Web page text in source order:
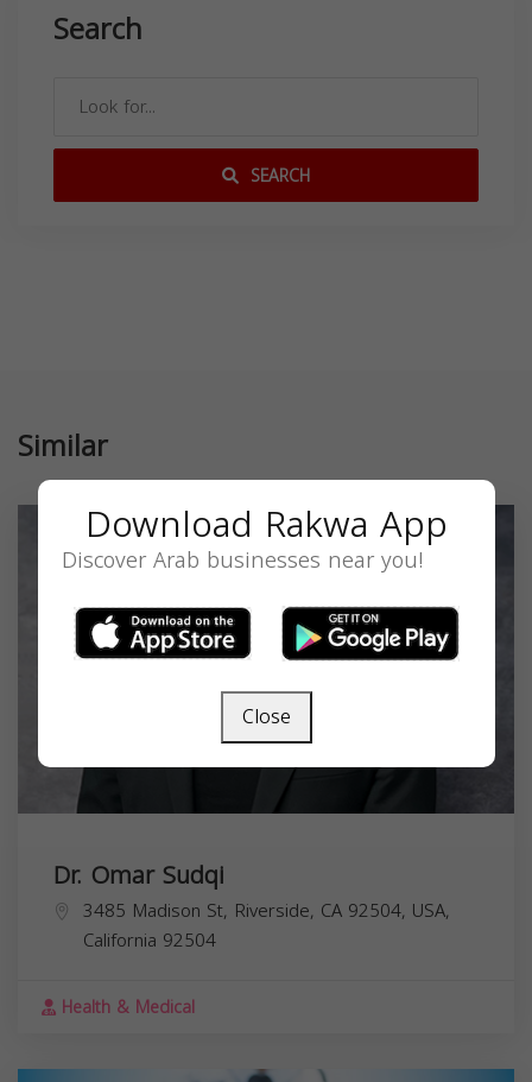
Search
SEARCH
Similar
Dr. Omar Sudqi
3485 Madison St, Riverside, CA 92504, USA,
California 92504
Health & Medical
Download Rakwa App
Discover Arab businesses near you!
Close